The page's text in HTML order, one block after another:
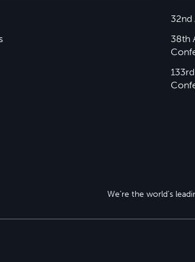
32nd
38th
We’re the world’s